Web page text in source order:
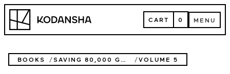
Skip
content
Kodansha CART
CART 0 MENU
MENU
BOOKS SAVING 80,000 GOLD IN ANOTHER WORLD FOR MY RETIREMENT (NOVEL) VOLUME 5